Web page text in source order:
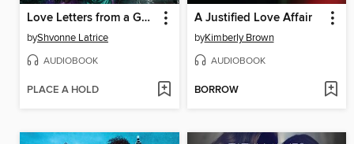
Love Letters from a Gangsta
byShvonne Latrice
AUDIOBOOK
PLACE A HOLD
A Justified Love Affair
byKimberly Brown
AUDIOBOOK
BORROW